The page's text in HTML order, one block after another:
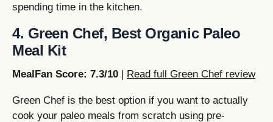
spending time in the kitchen.
4. Green Chef, Best Organic Paleo
Meal Kit
MealFan Score: 7.3/10 | Read full Green Chef review
Green Chef is the best option if you want to actually
cook your paleo meals from scratch using pre-